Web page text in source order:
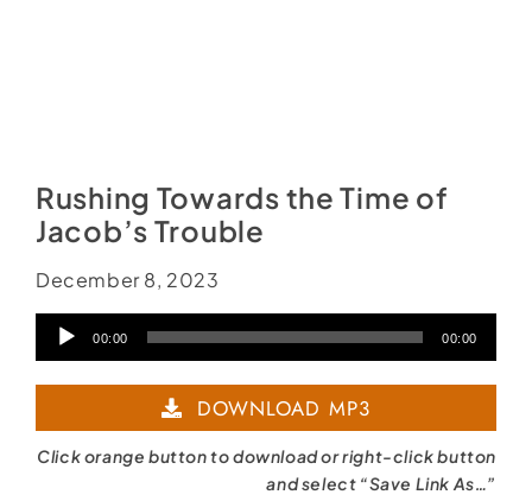
Rushing Towards the Time of
Jacob’s Trouble
December 8, 2023
Audio00:00 00:00
DOWNLOAD MP3
Click orange button to download or right-click button
and select “Save Link As…”